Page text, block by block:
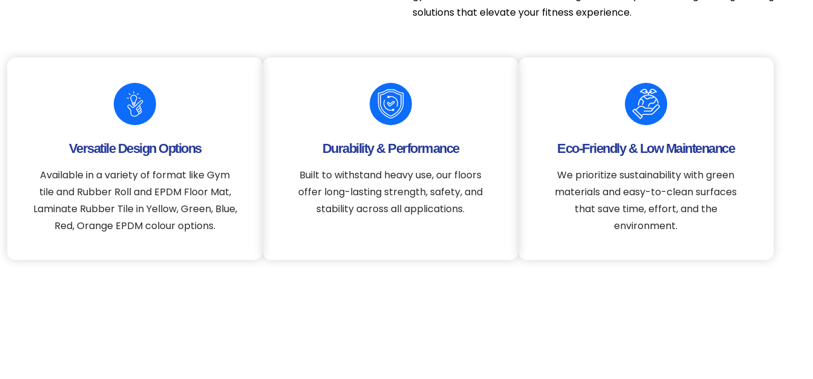
solutions that elevate your fitness experience.
Versatile Design Options
Available in a variety of format like Gym
tile and Rubber Roll and EPDM Floor Mat,
Laminate Rubber Tile in Yellow, Green, Blue,
Red, Orange EPDM colour options.
Durability & Performance
Built to withstand heavy use, our floors
offer long-lasting strength, safety, and
stability across all applications.
Eco-Friendly & Low Maintenance
We prioritize sustainability with green
materials and easy-to-clean surfaces
that save time, effort, and the
environment.